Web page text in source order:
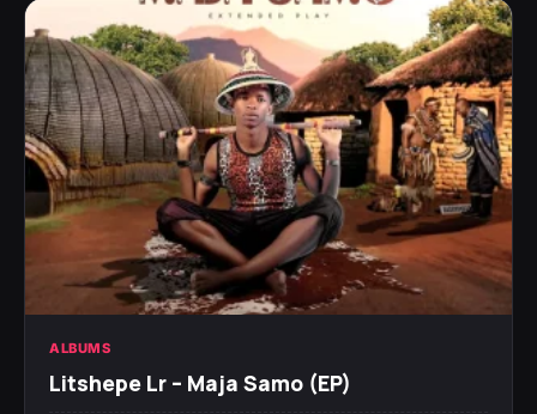
ALBUMS
Litshepe Lr – Maja Samo (EP)